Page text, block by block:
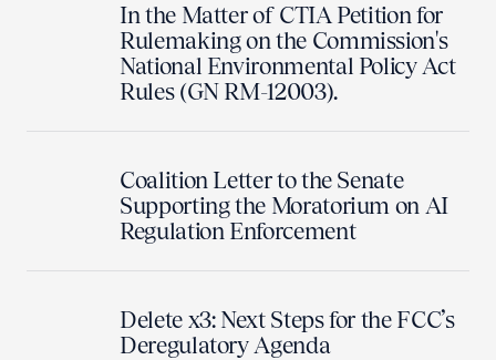
In the Matter of CTIA Petition for
Rulemaking on the Commission's
National Environmental Policy Act
Rules (GN RM-12003).
Coalition Letter to the Senate
Supporting the Moratorium on AI
Regulation Enforcement
Delete x3: Next Steps for the FCC’s
Deregulatory Agenda